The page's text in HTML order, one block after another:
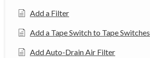
Add a Filter
Add a Tape Switch to Tape Switches
Add Auto-Drain Air Filter